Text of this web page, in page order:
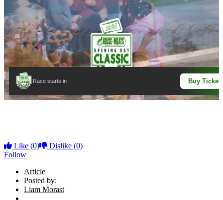
Race starts in Buy
Like (0) Dislike (0)
Follow
Article
Posted by:
Liam Morast